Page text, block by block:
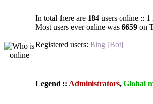
In total there are 184 users online :: 1
Most users ever online was 6659 on
Registered users: Bing [Bot]
Legend :: Administrators, Global